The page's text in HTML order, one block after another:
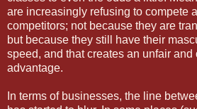
are increasingly refusing to compete
competitors; not because they are
but because they still have their
speed, and that creates an unfair and
advantage.
In terms of businesses, the line